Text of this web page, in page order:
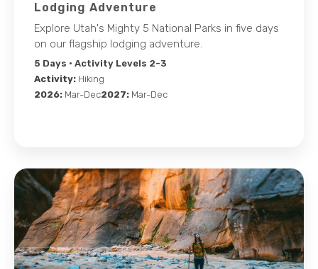
Lodging Adventure
Explore Utah's Mighty 5 National Parks in five days
on our flagship lodging adventure.
5 Days • Activity Levels 2-3
Activity: Hiking
2026: Mar-Dec2027: Mar-Dec